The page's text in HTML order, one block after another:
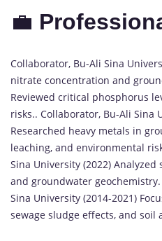
💼
Collaborator, Bu-Ali Sina
nitrate concentration and
Reviewed critical phosphorus
risks.. Collaborator, Bu-Ali Sina
Researched heavy metals in
leaching, and environmental
Sina University (2022)
and groundwater
Sina University (2014-2021)
sewage sludge effects, and soil